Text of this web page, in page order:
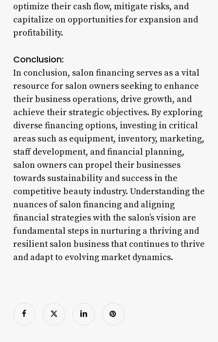
optimize their cash flow, mitigate risks, and
capitalize on opportunities for expansion and
profitability.
Conclusion:
In conclusion, salon financing serves as a vital
resource for salon owners seeking to enhance
their business operations, drive growth, and
achieve their strategic objectives. By exploring
diverse financing options, investing in critical
areas such as equipment, inventory, marketing,
staff development, and financial planning,
salon owners can propel their businesses
towards sustainability and success in the
competitive beauty industry. Understanding the
nuances of salon financing and aligning
financial strategies with the salon’s vision are
fundamental steps in nurturing a thriving and
resilient salon business that continues to thrive
and adapt to evolving market dynamics.